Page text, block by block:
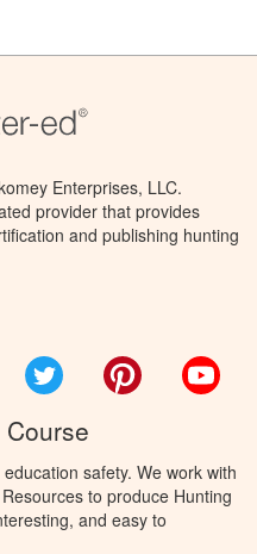
Enterprises, LLC.
provider that provides
and publishing hunting
Twitter Pinterest
safety. We work with
to produce Hunting
and easy to